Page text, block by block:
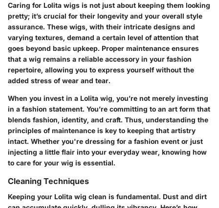
Caring for Lolita wigs is not just about keeping them looking
pretty; it’s crucial for their longevity and your overall style
assurance. These wigs, with their intricate designs and
varying textures, demand a certain level of attention that
goes beyond basic upkeep. Proper maintenance ensures
that a wig remains a reliable accessory in your fashion
repertoire, allowing you to express yourself without the
added stress of wear and tear.
When you invest in a Lolita wig, you’re not merely investing
in a fashion statement. You’re committing to an art form that
blends fashion, identity, and craft. Thus, understanding the
principles of maintenance is key to keeping that artistry
intact. Whether you're dressing for a fashion event or just
injecting a little flair into your everyday wear, knowing how
to care for your wig is essential.
Cleaning Techniques
Keeping your Lolita wig clean is fundamental. Dust and dirt